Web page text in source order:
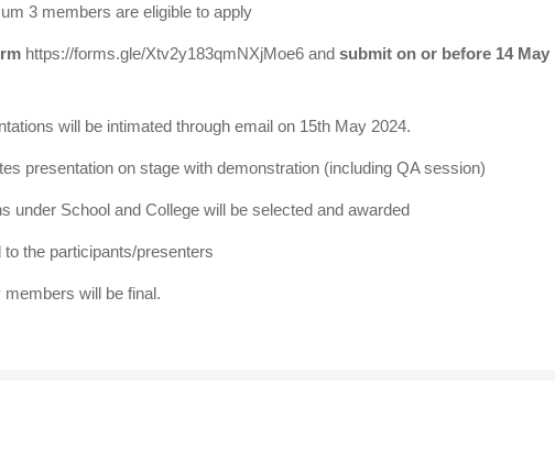
3 members are eligible to apply
https://forms.gle/Xtv2y183qmNXjMoe6 and submit on or before 14 May
will be intimated through email on 15th May 2024.
presentation on stage with demonstration (including QA session)
under School and College will be selected and awarded
to the participants/presenters
will be final.